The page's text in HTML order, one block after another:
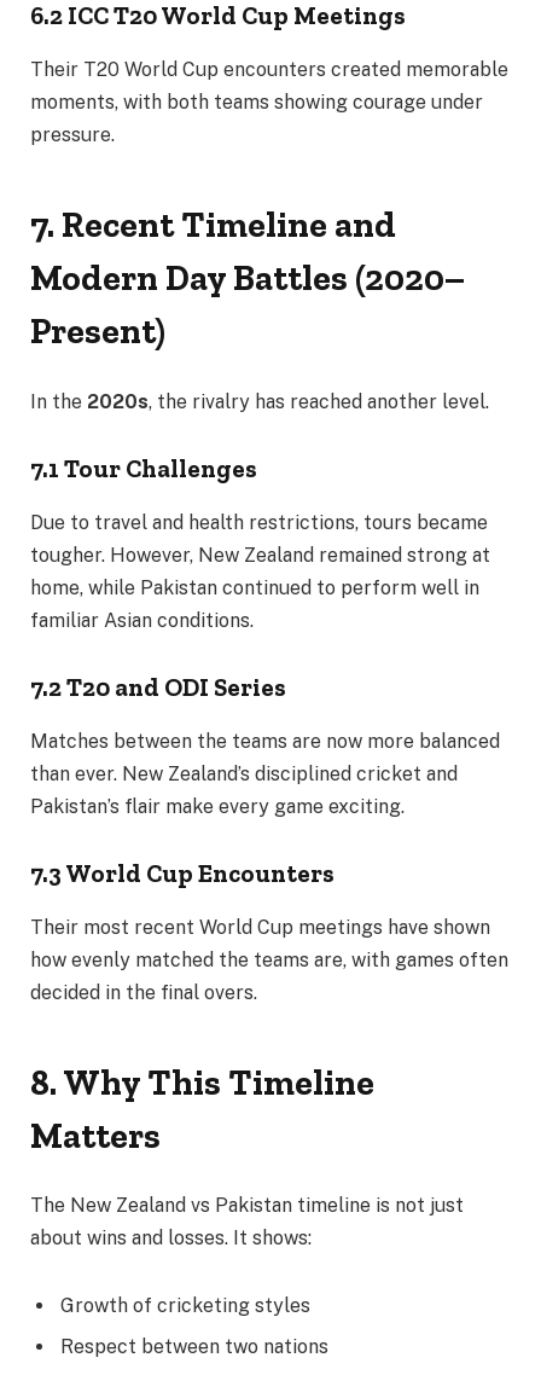
6.2 ICC T20 World Cup Meetings
Their T20 World Cup encounters created memorable
moments, with both teams showing courage under
pressure.
7. Recent Timeline and
Modern Day Battles (2020–
Present)
In the 2020s, the rivalry has reached another level.
7.1 Tour Challenges
Due to travel and health restrictions, tours became
tougher. However, New Zealand remained strong at
home, while Pakistan continued to perform well in
familiar Asian conditions.
7.2 T20 and ODI Series
Matches between the teams are now more balanced
than ever. New Zealand’s disciplined cricket and
Pakistan’s flair make every game exciting.
7.3 World Cup Encounters
Their most recent World Cup meetings have shown
how evenly matched the teams are, with games often
decided in the final overs.
8. Why This Timeline
Matters
The New Zealand vs Pakistan timeline is not just
about wins and losses. It shows:
Growth of cricketing styles
Respect between two nations